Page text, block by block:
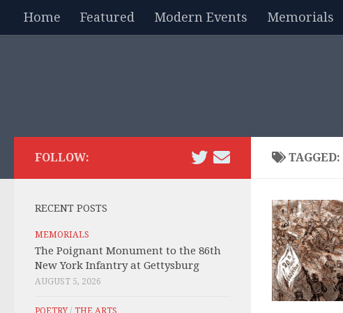
Skip to content
Home Featured Modern Events Memorials
TAGGED:
FOLLOW:
RECENT POSTS
MEMORIALS
The Poignant Monument to the 86th
New York Infantry at Gettysburg
AUGUST 5, 2026
POETRY/ THE ARTS